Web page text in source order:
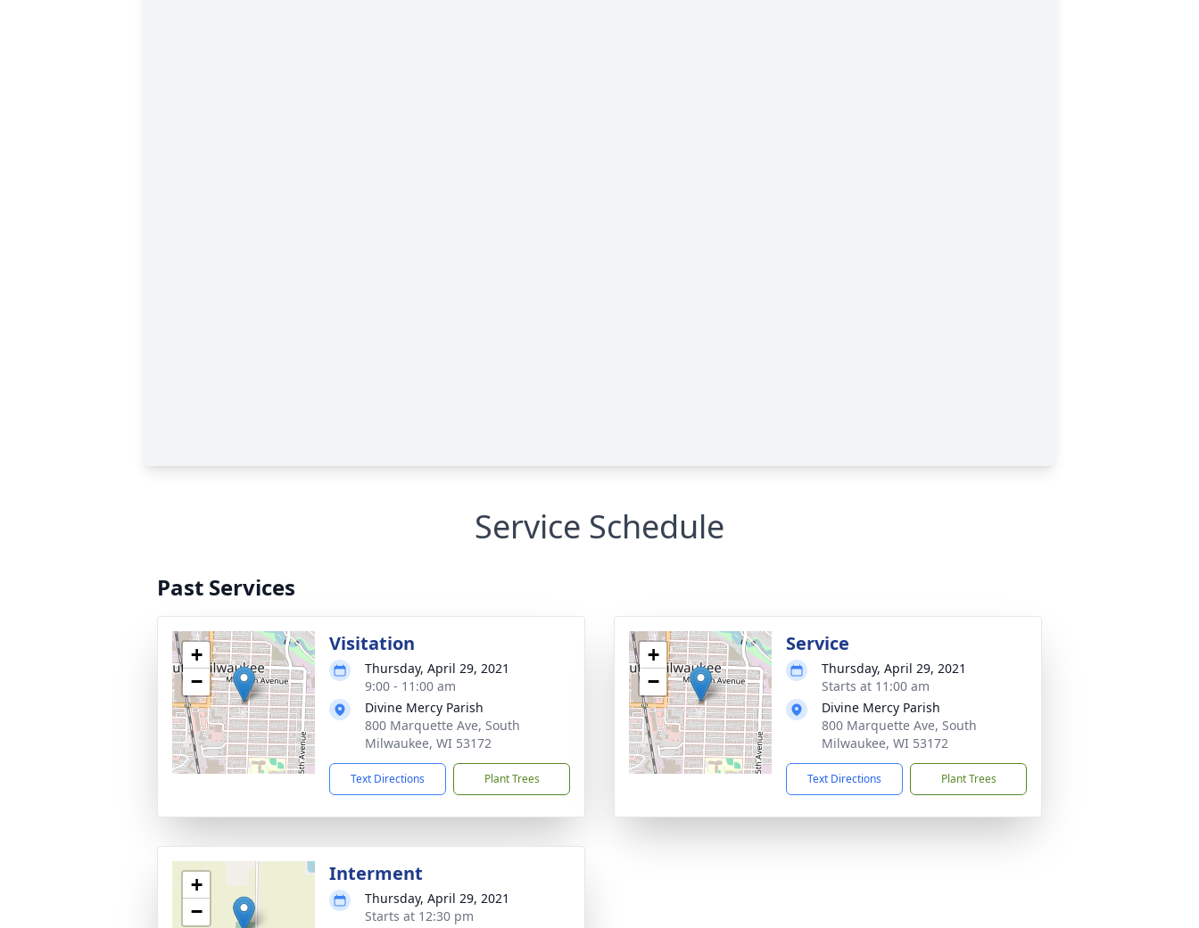
Service Schedule
Past Services
+
−
Visitation
Thursday, April 29, 2021
9:00 - 11:00 am
Divine Mercy Parish
800 Marquette Ave, South
Milwaukee, WI 53172
Text Directions Plant Trees
+
−
Service
Thursday, April 29, 2021
Starts at 11:00 am
Divine Mercy Parish
800 Marquette Ave, South
Milwaukee, WI 53172
Text Directions Plant Trees
+
−
Interment
Thursday, April 29, 2021
Starts at 12:30 pm